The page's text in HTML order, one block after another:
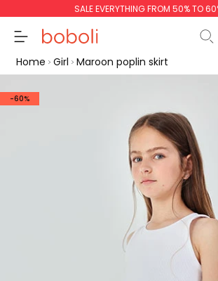
SALE EVERYTHING FROM 50% TO
Home Girl Maroon poplin skirt
-60%